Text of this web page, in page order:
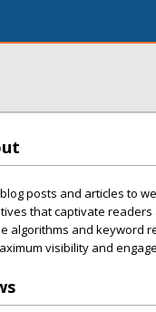
posts and articles to
that captivate
algorithms and keyword
visibility and